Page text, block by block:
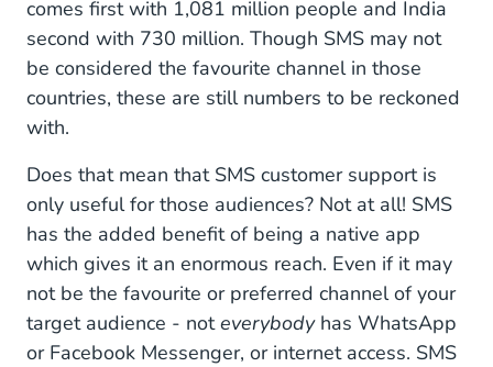
comes first with 1,081 million people and India
second with 730 million. Though SMS may not
be considered the favourite channel in those
countries, these are still numbers to be reckoned
with.
Does that mean that SMS customer support is
only useful for those audiences? Not at all! SMS
has the added benefit of being a native app
which gives it an enormous reach. Even if it may
not be the favourite or preferred channel of your
target audience - noteverybodyhas WhatsApp
or Facebook Messenger, or internet access. SMS